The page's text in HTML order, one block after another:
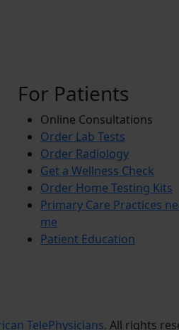
For Patients
Online Consultations
Order Lab Tests
Order Radiology
Get a Wellness Check
Order Home Testing Kits
Primary Care Practices
me
Patient Education
TelePhysicians. All rights